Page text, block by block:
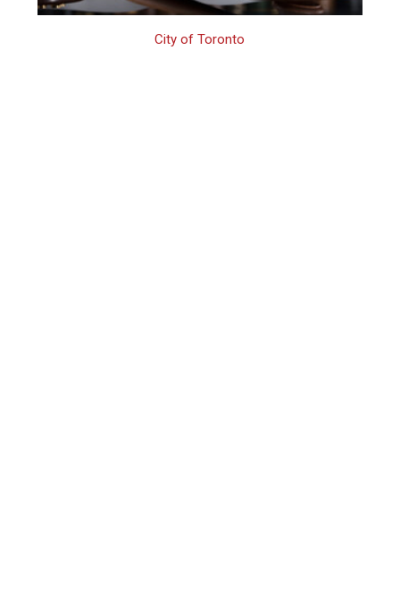
City of Toronto